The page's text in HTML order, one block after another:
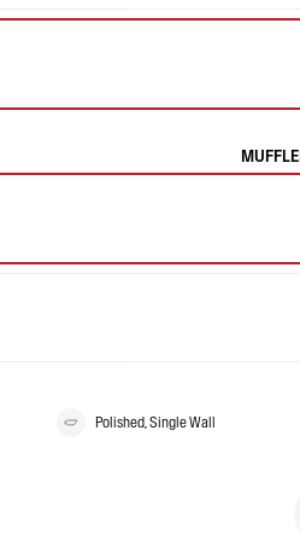
Polished, Single Wall